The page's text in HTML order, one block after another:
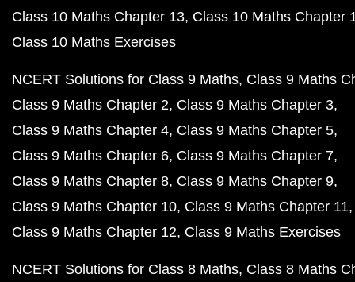
Class 10 Maths Chapter 13 Class 10 Maths Chapter
Class 10 Maths Exercises
NCERT Solutions for Class 9 Maths Class 9 Maths
Class 9 Maths Chapter 2 Class 9 Maths Chapter 3
Class 9 Maths Chapter 4 Class 9 Maths Chapter 5
Class 9 Maths Chapter 6 Class 9 Maths Chapter 7
Class 9 Maths Chapter 8 Class 9 Maths Chapter 9
Class 9 Maths Chapter 10 Class 9 Maths Chapter 11
Class 9 Maths Chapter 12 Class 9 Maths Exercises
NCERT Solutions for Class 8 Maths Class 8 Maths